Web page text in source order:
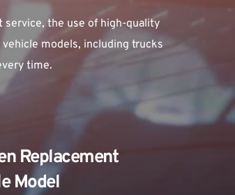
service, the use of high-quality
models, including trucks
time.
Replacement
Model